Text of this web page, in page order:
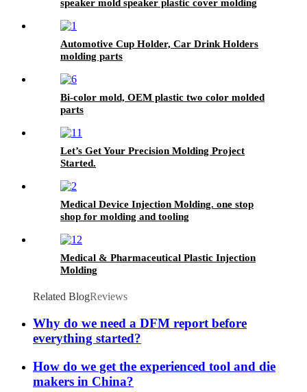
speaker mold speaker plastic cover molding
Automotive Cup Holder, Car Drink Holders
molding parts
Bi-color mold, OEM plastic two color molded
parts
Let’s Get Your Precision Molding Project
Started.
Medical Device Injection Molding. one stop
shop for molding and tooling
Medical & Pharmaceutical Plastic Injection
Molding
Related BlogReviews
Why do we need a DFM report before
everything started?
How do we get the experienced tool and die
makers in China?